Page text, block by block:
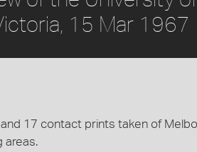
15 Mar 1967
17 contact prints taken of
areas.